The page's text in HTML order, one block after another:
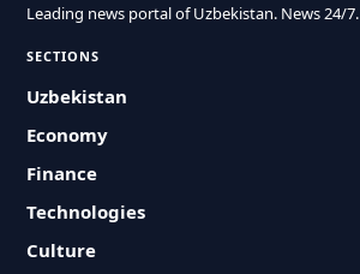
Leading news portal of Uzbekistan. News 24/7.
SECTIONS
Uzbekistan
Economy
Finance
Technologies
Culture